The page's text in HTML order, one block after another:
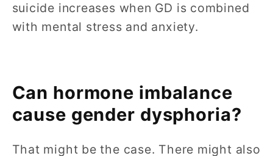
suicide increases when GD is combined
with mental stress and anxiety.
Can hormone imbalance
cause gender dysphoria?
That might be the case. There might also